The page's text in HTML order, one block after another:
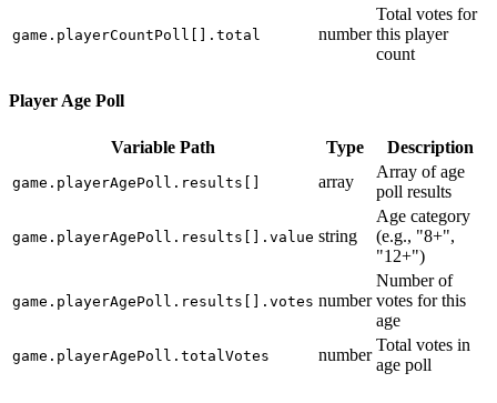
game.playerCountPoll[].total number
Total votes for
this player
count
Player Age Poll
Variable Path Type Description
game.playerAgePoll.results[] array
Array of age
poll results
game.playerAgePoll.results[].value string
Age category
(e.g., "8+",
"12+")
game.playerAgePoll.results[].votes number
Number of
votes for this
age
game.playerAgePoll.totalVotes number
Total votes in
age poll